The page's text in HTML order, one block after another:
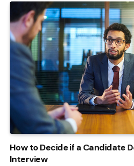
How to Decide if a Candidate
Interview